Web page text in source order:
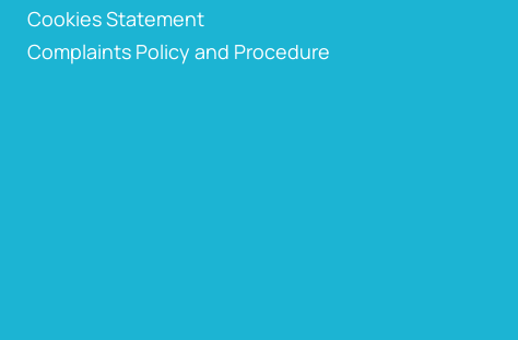
Cookies Statement
Complaints Policy and Procedure